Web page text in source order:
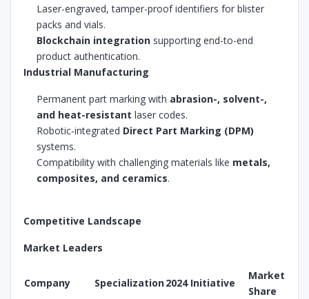
Laser-engraved, tamper-proof identifiers for blister
packs and vials.
Blockchain integration supporting end-to-end
product authentication.
Industrial Manufacturing
Permanent part marking with abrasion-, solvent-,
and heat-resistant laser codes.
Robotic-integrated Direct Part Marking (DPM)
systems.
Compatibility with challenging materials like metals,
composites, and ceramics.
Competitive Landscape
Market Leaders
Company Specialization2024 Initiative
Market
Share